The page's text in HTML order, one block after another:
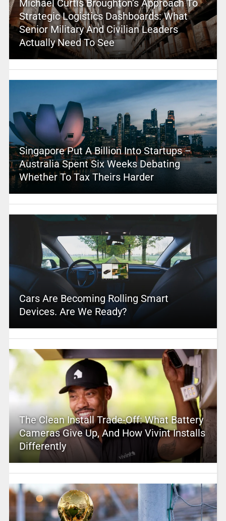
Michael Curtis Broughton’s Approach To
Strategic Logistics Dashboards: What
Senior Military And Civilian Leaders
Actually Need To See
Singapore Put A Billion Into Startups –
Australia Spent Six Weeks Debating
Whether To Tax Theirs Harder
Cars Are Becoming Rolling Smart
Devices. Are We Ready?
The Clean Install Trade-Off: What Battery
Cameras Give Up, And How Vivint Installs
Differently